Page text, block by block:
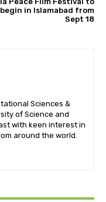
begin in Islamabad from
Sept 18
Sciences &
of Science and
with keen interest in
around the world.